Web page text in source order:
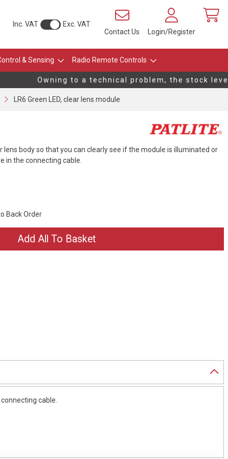
Inc. VAT
Exc. VAT
Contact Us
Login/Register
& Sensing Radio Remote Controls
Owning to a technical problem, the stock
LR6 Green LED, clear lens module
lens body so that you can clearly see if the module is illuminated or
in the connecting cable.
Back Order
cable.